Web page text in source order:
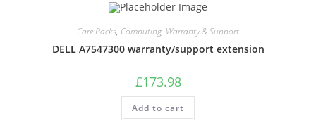
Care Packs, Computing, Warranty & Support
DELL A7547300 warranty/support extension
£173.98
Add to cart